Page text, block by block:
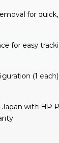
for quick,
for easy
(1 each)
with HP